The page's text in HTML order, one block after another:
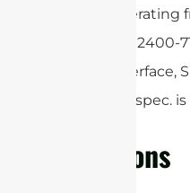
Optional operating
6000MHz or 2400-
Optional interface,
Customized spec.
Applications